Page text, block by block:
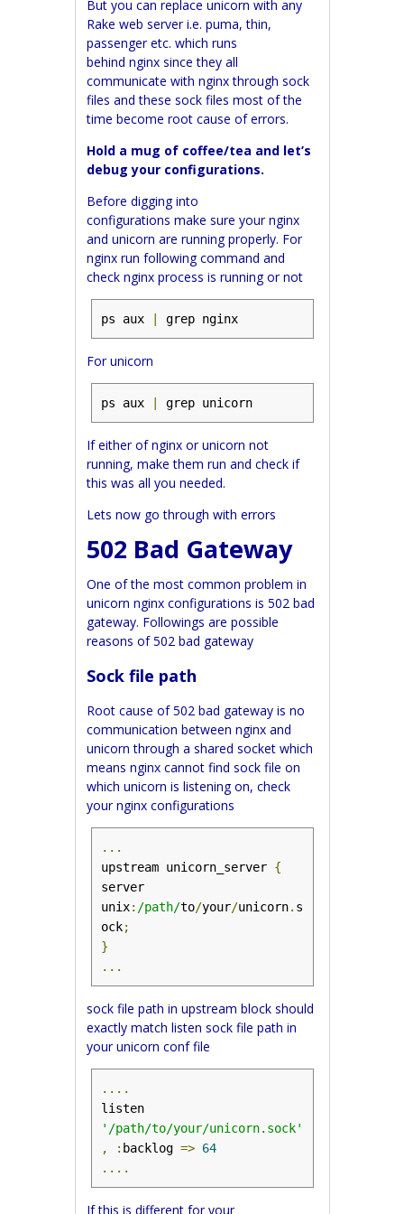
But you can replace unicorn with any
Rake web server i.e. puma, thin,
passenger etc. which runs
behind nginx since they all
communicate with nginxthrough sock
files and these sock files most of the
time become root cause of errors.
Hold a mug of coffee/tea and let’s
debug your configurations.
Before digging into
configurations make sure your nginx
and unicorn are running properly. For
nginx run following command and
check nginx process is running or not
ps aux grep nginx
For unicorn
ps aux grep unicorn
If either of nginx or unicorn not
running, make them run and check if
this was all you needed.
Lets now go through with errors
502 Bad Gateway
One of the most common problem in
unicorn nginx configurations is 502 bad
gateway. Followings are possible
reasons of 502 bad gateway
Sock file path
Root cause of 502 bad gateway is no
communication between nginx and
unicorn through a shared socket which
means nginx cannot find sock file on
which unicorn is listening on, check
your nginx configurations
...
upstream unicorn_server {
server
unix: /path/to/your/unicorn. s
ock;
}
...
sock file path in upstream block should
exactly match listen sock file path in
your unicorn conf file
....
'/path/to/your/unicorn.sock'
,
: backlog => 64
....
If this is different for your